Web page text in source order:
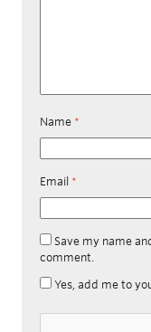
Name *
Email *
Save my name
comment.
Yes, add me to